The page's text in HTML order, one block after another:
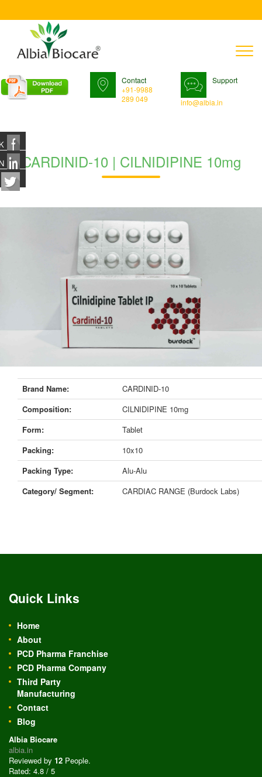
Contact
+91-9988
289 049
Support
info@albia.in
CARDINID-10 | CILNIDIPINE 10mg
Brand Name:
CARDINID-10
Composition:
CILNIDIPINE 10mg
Form:
Tablet
Packing:
10x10
Packing Type:
Alu-Alu
Category/ Segment:
CARDIAC RANGE (Burdock Labs)
Quick Links
Home
About
PCD Pharma Franchise
PCD Pharma Company
Third Party
Manufacturing
Contact
Blog
Albia Biocare
albia.in
Reviewed by 12 People.
Rated: 4.8 / 5